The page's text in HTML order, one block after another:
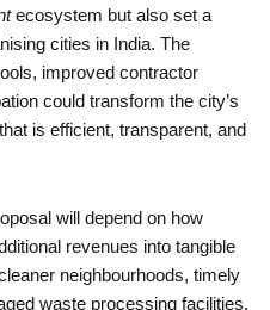
ecosystem but also set a
cities in India. The
improved contractor
could transform the city’s
is efficient, transparent, and
will depend on how
revenues into tangible
neighbourhoods, timely
waste processing facilities.